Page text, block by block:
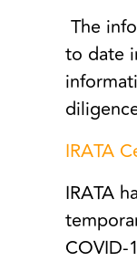
The
to date
IRATA
IRATA
COVID-